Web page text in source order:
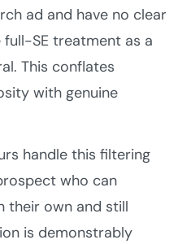
ad and have no clear
SE treatment as a
This conflates
with genuine
handle this filtering
who can
their own and still
is demonstrably